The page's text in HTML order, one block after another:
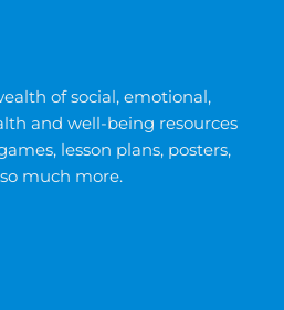
of social, emotional,
and well-being resources
lesson plans, posters,
much more.